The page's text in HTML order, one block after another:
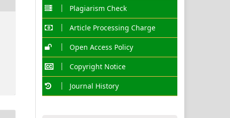
Plagiarism Check
Article Processing Charge
Open Access Policy
Copyright Notice
Journal History